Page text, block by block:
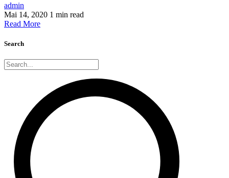
admin
Mai 14, 2020 1 min read
Read More
Search